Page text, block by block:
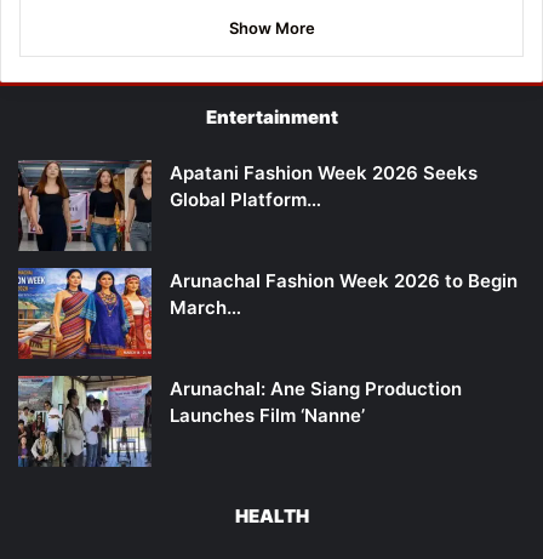
Show More
Entertainment
Apatani Fashion Week 2026 Seeks
Global Platform…
Arunachal Fashion Week 2026 to Begin
March…
Arunachal: Ane Siang Production
Launches Film ‘Nanne’
HEALTH